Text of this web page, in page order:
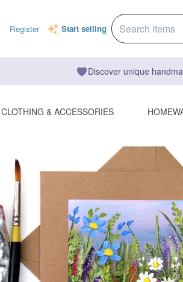
Register Start selling
Discover unique
CLOTHING & ACCESSORIES